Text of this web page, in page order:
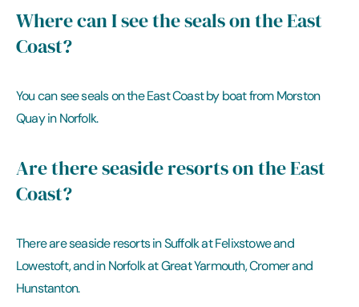
Where can I see the seals on the East
Coast?
You can see seals on the East Coast by boat from Morston
Quay in Norfolk.
Are there seaside resorts on the East
Coast?
There are seaside resorts in Suffolk at Felixstowe and
Lowestoft, and in Norfolk at Great Yarmouth, Cromer and
Hunstanton.